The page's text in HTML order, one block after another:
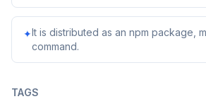
✦It is distributed as an npm package,
command.
TAGS